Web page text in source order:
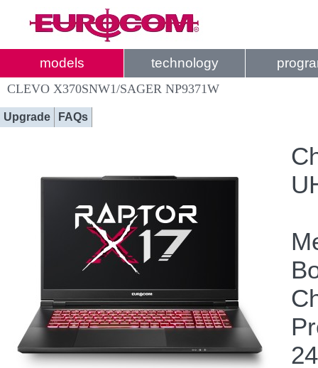
models technology
CLEVO X370SNW1/SAGER NP9371W
Upgrade FAQs